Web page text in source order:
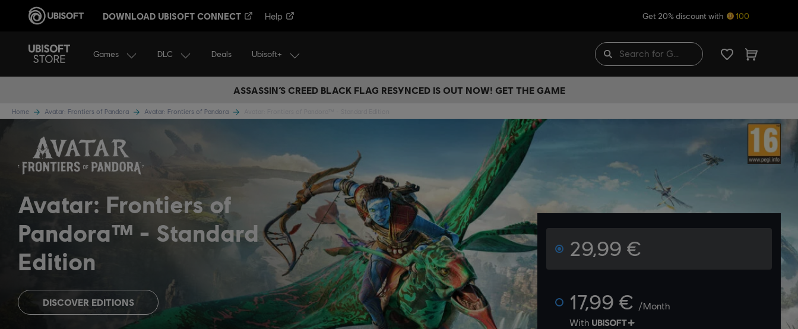
DOWNLOAD UBISOFT CONNECT Help Get 20% discount with 100
Games DLC Deals Ubisoft+
ASSASSIN’S CREED BLACK FLAG RESYNCED IS OUT NOW! GET THE GAME
Home Avatar: Frontiers of Pandora Avatar: Frontiers of Pandora
Avatar: Frontiers of
Pandora™
Standard
Edition
DISCOVER EDITIONS
29,99 €
17,99 € /Month
With